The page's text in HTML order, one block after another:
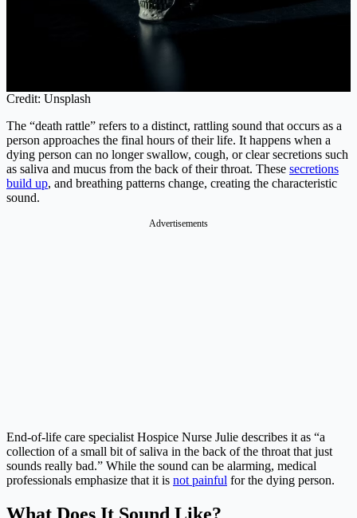
Credit: Unsplash
The “death rattle” refers to a distinct, rattling sound that occurs as a
person approaches the final hours of their life. It happens when a
dying person can no longer swallow, cough, or clear secretions such
as saliva and mucus from the back of their throat. These secretions
build up, and breathing patterns change, creating the characteristic
sound.
Advertisements
End-of-life care specialist Hospice Nurse Julie describes it as “a
collection of a small bit of saliva in the back of the throat that just
sounds really bad.” While the sound can be alarming, medical
professionals emphasize that it is not painful for the dying person.